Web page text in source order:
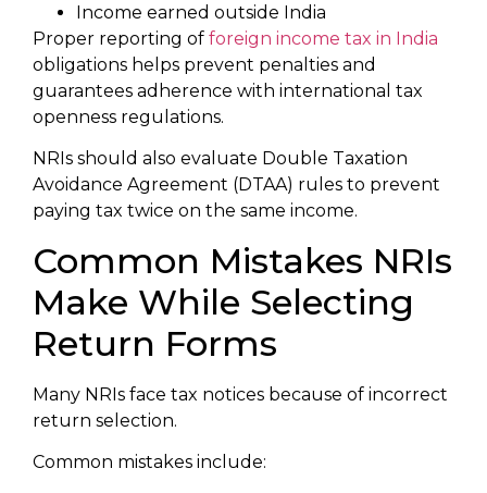
Income earned outside India
Proper reporting of foreign income tax in India
obligations helps prevent penalties and
guarantees adherence with international tax
openness regulations.
NRIs should also evaluate Double Taxation
Avoidance Agreement (DTAA) rules to prevent
paying tax twice on the same income.
Common Mistakes NRIs
Make While Selecting
Return Forms
Many NRIs face tax notices because of incorrect
return selection.
Common mistakes include: